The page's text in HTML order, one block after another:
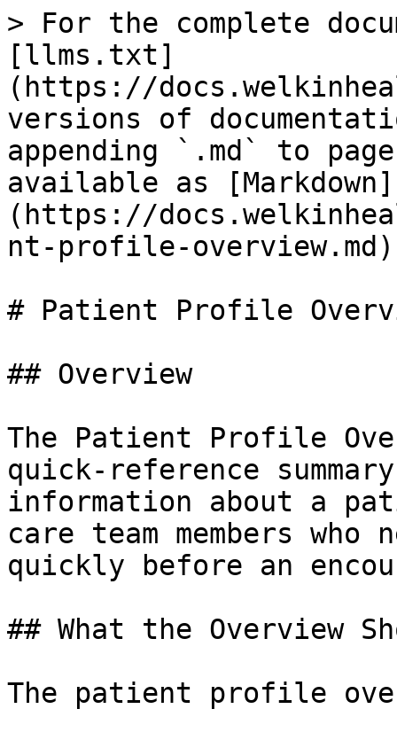
> For the complete
[llms.txt]
(https://
versions of
appending `.md` to
available as [Markdown]
(https://
nt-profile-
# Patient Profile
## Overview
The Patient Profile
quick-reference
information about a
care team members
quickly before an
## What the Overview
The patient profile